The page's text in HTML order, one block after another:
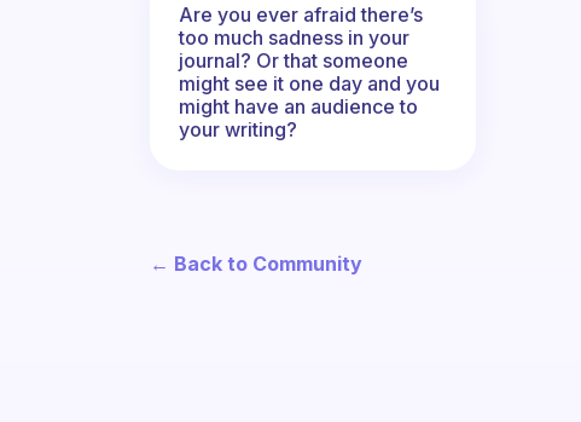
Are you ever afraid there’s
too much sadness in your
journal? Or that someone
might see it one day and you
might have an audience to
your writing?
← Back to Community